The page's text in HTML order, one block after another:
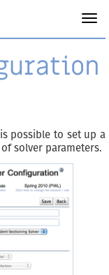
possible to set up a
solver parameters.